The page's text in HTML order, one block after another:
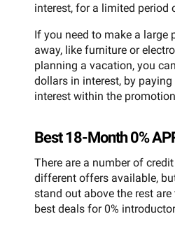
interest, for a limited period
If you need to make a large
away, like furniture or
planning a vacation, you
dollars in interest, by
interest within the
Best 18-Month 0%
There are a number of
different offers available,
stand out above the rest
best deals for 0%